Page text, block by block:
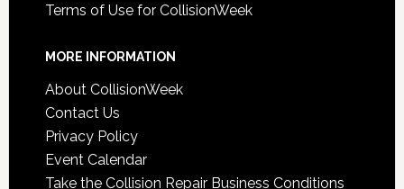
Terms of Use for CollisionWeek
MORE INFORMATION
About CollisionWeek
Contact Us
Privacy Policy
Event Calendar
Take the Collision Repair Business Conditions